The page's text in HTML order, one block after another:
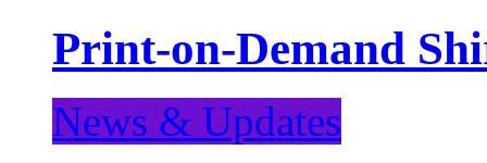
Print-on-Demand
News & Updates